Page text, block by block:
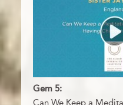
Gem 5:
Can We Keep a